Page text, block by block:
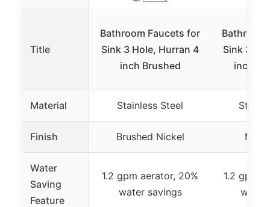
Title
Bathroom Faucets for
Sink 3 Hole, Hurran 4
inch Brushed
Sink 3
inch
Material Stainless Steel
Finish Brushed Nickel
Water
Saving
Feature
1.2 gpm aerator, 20%
water savings
1.2 gpm
water